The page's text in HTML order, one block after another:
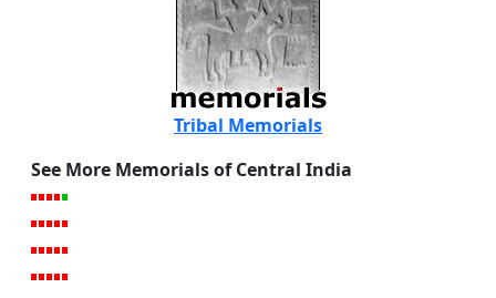
Tribal Memorials
See More Memorials of Central India